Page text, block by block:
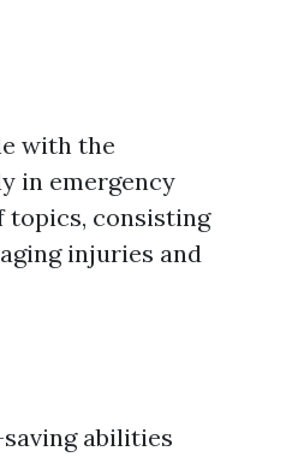
with the
in emergency
topics, consisting
injuries and
abilities